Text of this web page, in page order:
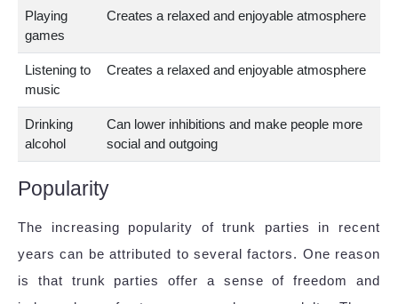
Playing
games
Creates a relaxed and enjoyable atmosphere
Listening to
music
Creates a relaxed and enjoyable atmosphere
Drinking
alcohol
Can lower inhibitions and make people more
social and outgoing
Popularity
The increasing popularity of trunk parties in recent
years can be attributed to several factors. One reason
is that trunk parties offer a sense of freedom and